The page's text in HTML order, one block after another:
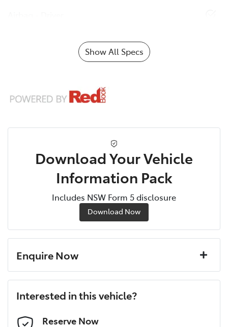
Show All Specs
Download Your Vehicle
Information Pack
Includes NSW Form 5 disclosure
Download Now
Enquire Now
Last Name*
Interested in this vehicle?
Reserve Now